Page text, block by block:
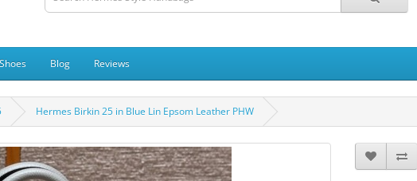
Shoes Blog Reviews
Hermes Birkin 25 in Blue Lin Epsom Leather PHW